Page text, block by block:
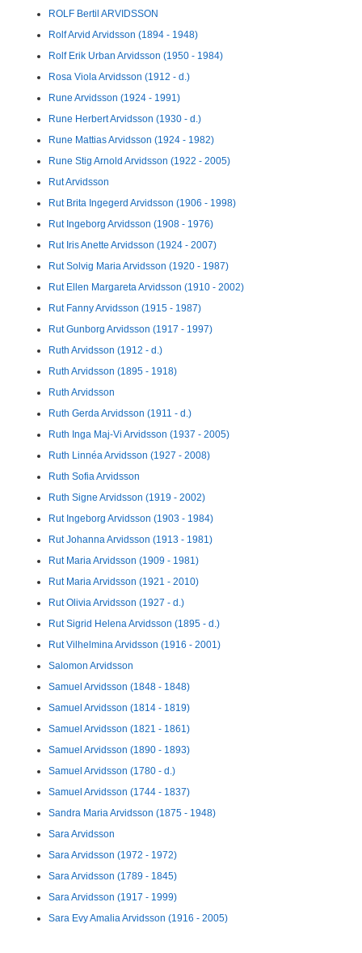
ROLF Bertil ARVIDSSON
Rolf Arvid Arvidsson (1894 - 1948)
Rolf Erik Urban Arvidsson (1950 - 1984)
Rosa Viola Arvidsson (1912 - d.)
Rune Arvidsson (1924 - 1991)
Rune Herbert Arvidsson (1930 - d.)
Rune Mattias Arvidsson (1924 - 1982)
Rune Stig Arnold Arvidsson (1922 - 2005)
Rut Arvidsson
Rut Brita Ingegerd Arvidsson (1906 - 1998)
Rut Ingeborg Arvidsson (1908 - 1976)
Rut Iris Anette Arvidsson (1924 - 2007)
Rut Solvig Maria Arvidsson (1920 - 1987)
Rut Ellen Margareta Arvidsson (1910 - 2002)
Rut Fanny Arvidsson (1915 - 1987)
Rut Gunborg Arvidsson (1917 - 1997)
Ruth Arvidsson (1912 - d.)
Ruth Arvidsson (1895 - 1918)
Ruth Arvidsson
Ruth Gerda Arvidsson (1911 - d.)
Ruth Inga Maj-Vi Arvidsson (1937 - 2005)
Ruth Linnéa Arvidsson (1927 - 2008)
Ruth Sofia Arvidsson
Ruth Signe Arvidsson (1919 - 2002)
Rut Ingeborg Arvidsson (1903 - 1984)
Rut Johanna Arvidsson (1913 - 1981)
Rut Maria Arvidsson (1909 - 1981)
Rut Maria Arvidsson (1921 - 2010)
Rut Olivia Arvidsson (1927 - d.)
Rut Sigrid Helena Arvidsson (1895 - d.)
Rut Vilhelmina Arvidsson (1916 - 2001)
Salomon Arvidsson
Samuel Arvidsson (1848 - 1848)
Samuel Arvidsson (1814 - 1819)
Samuel Arvidsson (1821 - 1861)
Samuel Arvidsson (1890 - 1893)
Samuel Arvidsson (1780 - d.)
Samuel Arvidsson (1744 - 1837)
Sandra Maria Arvidsson (1875 - 1948)
Sara Arvidsson
Sara Arvidsson (1972 - 1972)
Sara Arvidsson (1789 - 1845)
Sara Arvidsson (1917 - 1999)
Sara Evy Amalia Arvidsson (1916 - 2005)